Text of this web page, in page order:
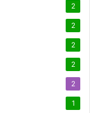
2
2
2
2
2
1